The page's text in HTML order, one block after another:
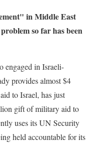
in Middle East
so far has been
engaged in Israeli-
provides almost $4
to Israel, has just
gift of military aid to
uses its UN Security
held accountable for its